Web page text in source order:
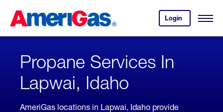
Content
Login
your
account.
Open
Skipped.
Propane Services In
Lapwai, Idaho
AmeriGas locations in Lapwai, Idaho provide